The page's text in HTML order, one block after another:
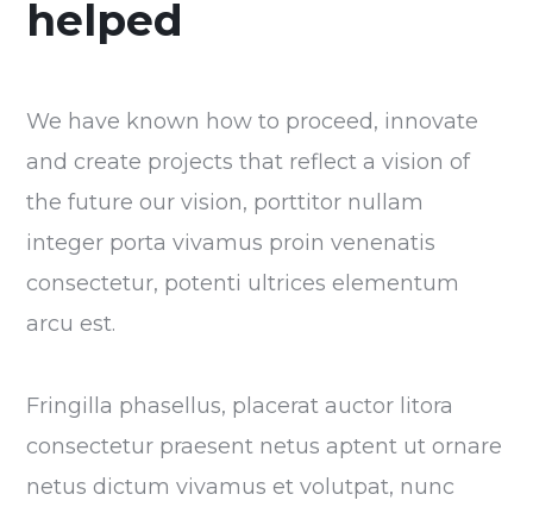
helped
We have known how to proceed, innovate
and create projects that reflect a vision of
the future our vision, porttitor nullam
integer porta vivamus proin venenatis
consectetur, potenti ultrices elementum
arcu est.
Fringilla phasellus, placerat auctor litora
consectetur praesent netus aptent ut ornare
netus dictum vivamus et volutpat, nunc